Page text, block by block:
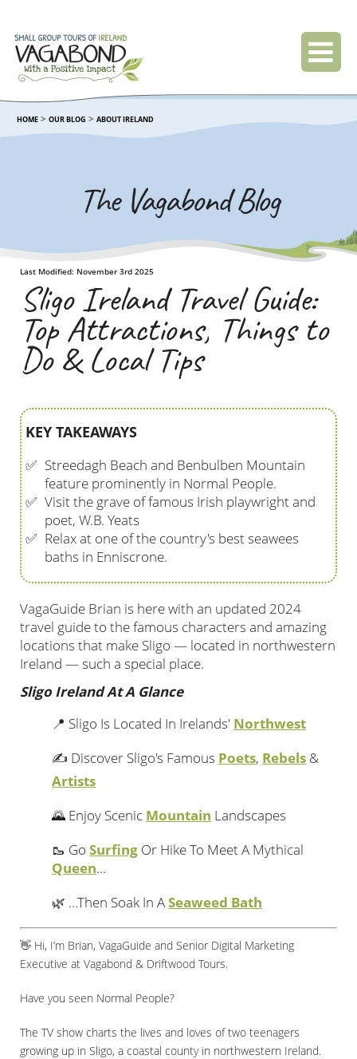
HOME >OUR BLOG >ABOUT IRELAND
The Vagabond Blog
Last Modified: November 3rd 2025
Sligo Ireland Travel Guide:
Top Attractions, Things to
Do & Local Tips
KEY TAKEAWAYS
✅ Streedagh Beach and Benbulben Mountain
feature prominently in Normal People.
✅ Visit the grave of famous Irish playwright and
poet, W.B. Yeats
✅ Relax at one of the country's best seawees
baths in Enniscrone.
VagaGuide Brian is here with an updated 2024
travel guide to the famous characters and amazing
locations that make Sligo — located in northwestern
Ireland — such a special place.
Sligo Ireland At A Glance
📍 Sligo Is Located In Irelands' Northwest
✍️ Discover Sligo's Famous Poets, Rebels &
Artists
🌄 Enjoy Scenic Mountain Landscapes
🥾 Go Surfing Or Hike To Meet A Mythical
Queen...
🌿 ...Then Soak In ASeaweed Bath
👋 Hi, I’m Brian, VagaGuide and Senior Digital Marketing
Executive at Vagabond & Driftwood Tours.
Have you seen Normal People?
The TV show charts the lives and loves of two teenagers
growing up in Sligo, a coastal county in northwestern Ireland.